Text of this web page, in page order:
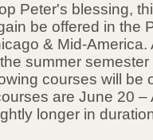
Peter's blessing,
be offered in the
& Mid-America.
summer
courses will be
are June 20 –
longer in